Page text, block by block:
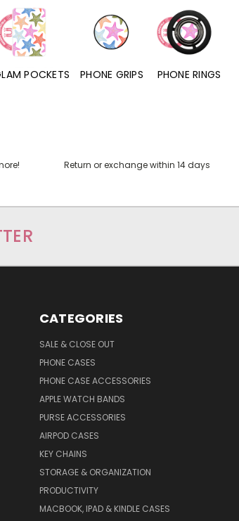
PHONE GRIPS PHONE RINGS MIRRORS
Return or exchange within 14 days
CATEGORIES
SALE & CLOSE OUT
PHONE CASES
PHONE CASE ACCESSORIES
APPLE WATCH BANDS
PURSE ACCESSORIES
AIRPOD CASES
KEY CHAINS
STORAGE & ORGANIZATION
PRODUCTIVITY
MACBOOK, IPAD & KINDLE CASES